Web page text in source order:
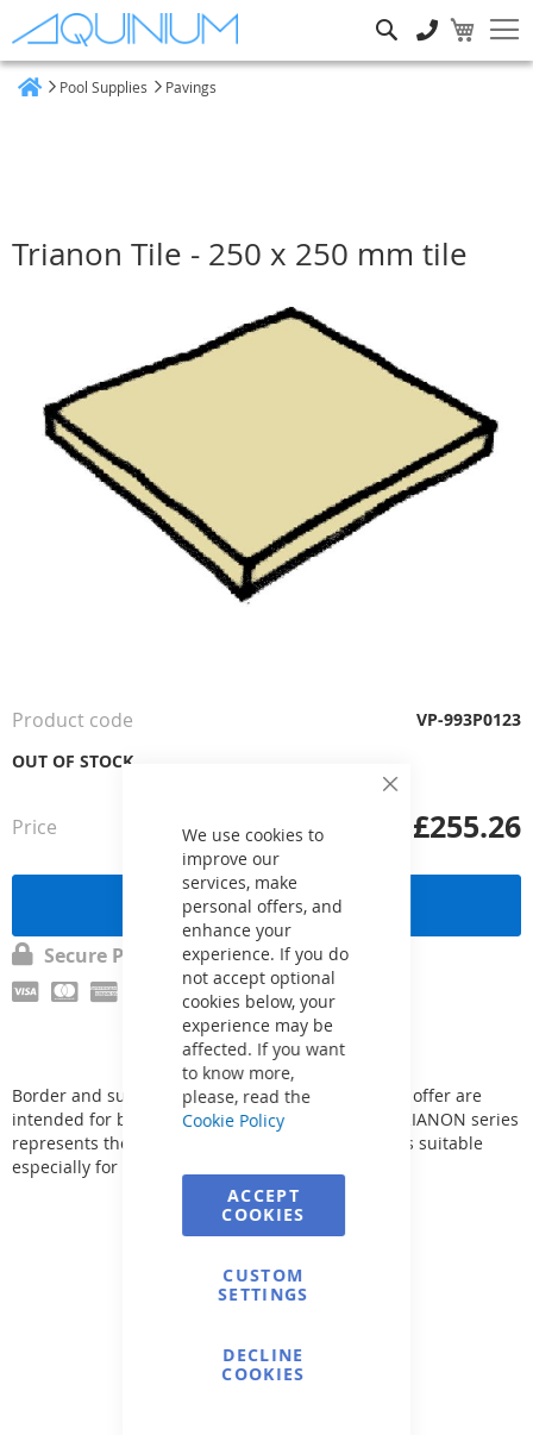
Close
Cookie
Bar
We use cookies to
improve our
services, make
personal offers, and
enhance your
experience. If you do
not accept optional
cookies below, your
experience may be
affected. If you want
to know more,
please, read the
Cookie Policy
ACCEPT
COOKIES
CUSTOM
SETTINGS
DECLINE
COOKIES
Pool Supplies Pavings
Trianon Tile - 250 x 250 mm tile
images
gallery
the
beginning
of
gallery
£255.26
Price
OUT OF STOCK
Product code VP-993P0123
Send a request
Secure Payment
Border and surrounding pool tile. The tiles in this offer are
intended for both indoor and outdoor use. The TRIANON series
represents the most cohesive range of classic tiles suitable
especially for pool surroundings.